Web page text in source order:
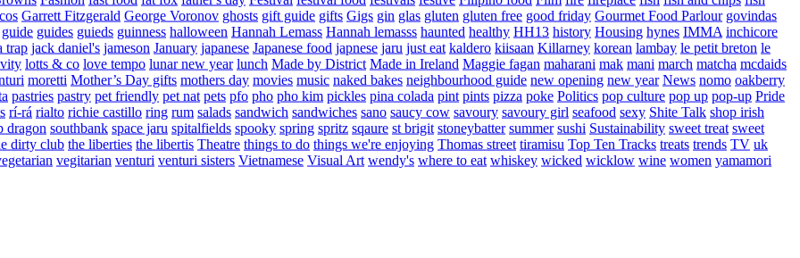
Garrett Fitzgerald George Voronov ghosts gift guide gifts Gigs gin glas gluten gluten free good friday Gourmet Food Parlour govindas
guide guides guieds guinness halloween Hannah Lemass Hannah lemasss haunted healthy HH13 history Housing hynes IMMA inchicore
trap jack daniel's jameson January japanese Japanese food japnese jaru just eat kaldero kiisaan Killarney korean lambay le petit breton le
lotts & co love tempo lunar new year lunch Made by District Made in Ireland Maggie fagan maharani mak mani march matcha mcdaids
moretti Mother’s Day gifts mothers day movies music naked bakes neighbourhood guide new opening new year News nomo oakberry
pastries pastry pet friendly pet nat pets pfo pho pho kim pickles pina colada pint pints pizza poke Politics pop culture pop up pop-up Pride
rí-rá rialto richie castillo ring rum salads sandwich sandwiches sano saucy cow savoury savoury girl seafood sexy Shite Talk shop irish
dragon southbank space jaru spitalfields spooky spring spritz sqaure st brigit stoneybatter summer sushi Sustainability sweet treat sweet
dirty club the liberties the libertis Theatre things to do things we're enjoying Thomas street tiramisu Top Ten Tracks treats trends TV uk
vegitarian venturi venturi sisters Vietnamese Visual Art wendy's where to eat whiskey wicked wicklow wine women yamamori